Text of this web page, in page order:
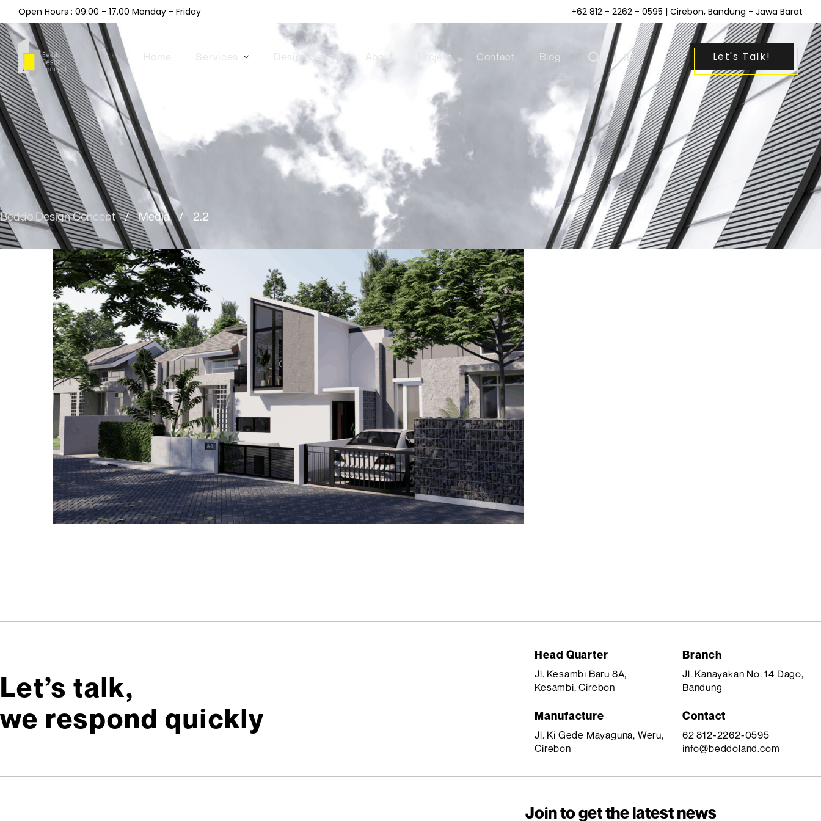
Open Hours : 09.00 - 17.00 Monday - Friday +62 812 - 2262 - 0595 | Cirebon, Bandung - Jawa Barat
Home Services Design Series About Project Contact Blog | ID Let's Talk!
Beddo Design Concept / Media / 2.2
Let’s talk,
we respond quickly
Head Quarter
Jl. Kesambi Baru 8A,
Kesambi, Cirebon
Manufacture
Jl. Ki Gede Mayaguna, Weru,
Cirebon
Branch
Jl. Kanayakan No. 14 Dago,
Bandung
Contact
62 812-2262-0595
info@beddoland.com
Join to get the latest news